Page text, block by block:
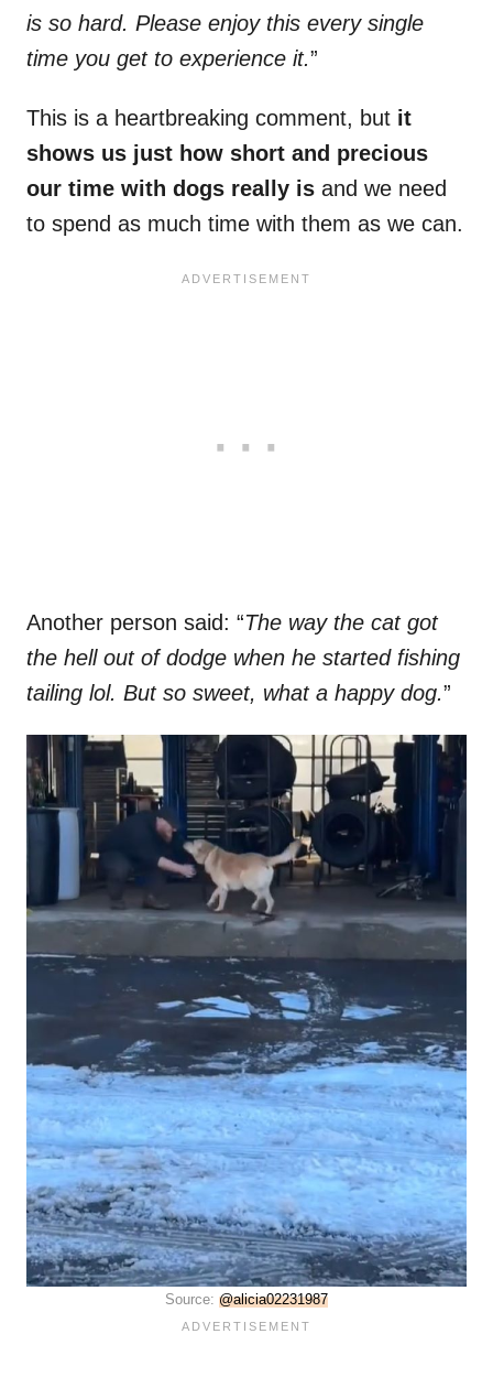
is so hard. Please enjoy this every single
time you get to experience it.”
This is a heartbreaking comment, but it
shows us just how short and precious
our time with dogs really is and we need
to spend as much time with them as we can.
Another person said: “The way the cat got
the hell out of dodge when he started fishing
tailing lol. But so sweet, what a happy dog.”
Source: @alicia02231987